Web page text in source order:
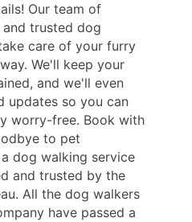
Our team of
trusted dog
care of your furry
We'll keep your
and we'll even
updates so you can
worry-free. Book with
to pet
dog walking service
and trusted by the
All the dog walkers
have passed a